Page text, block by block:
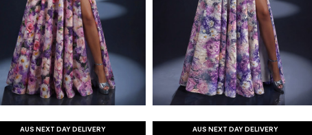
AUS NEXT DAY DELIVERY AUS NEXT DAY DELIVERY